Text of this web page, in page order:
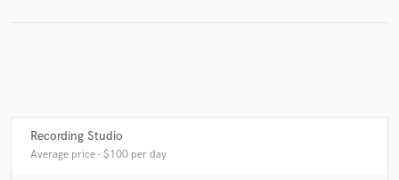
Recording Studio
Average price - $100 per day
work is complete.